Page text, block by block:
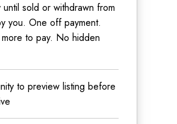
sold or withdrawn from
you. One off payment.
to pay. No hidden
to preview listing before